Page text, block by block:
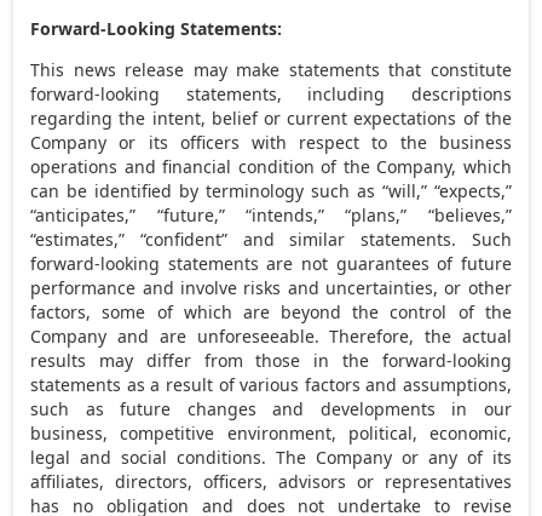
Forward-Looking Statements:
This news release may make statements that constitute
forward-looking statements, including descriptions
regarding the intent, belief or current expectations of the
Company or its officers with respect to the business
operations and financial condition of the Company, which
can be identified by terminology such as “will,” “expects,”
“anticipates,” “future,” “intends,” “plans,” “believes,”
“estimates,” “confident” and similar statements. Such
forward-looking statements are not guarantees of future
performance and involve risks and uncertainties, or other
factors, some of which are beyond the control of the
Company and are unforeseeable. Therefore, the actual
results may differ from those in the forward-looking
statements as a result of various factors and assumptions,
such as future changes and developments in our
business, competitive environment, political, economic,
legal and social conditions. The Company or any of its
affiliates, directors, officers, advisors or representatives
has no obligation and does not undertake to revise